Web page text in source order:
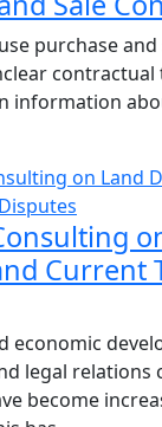
purchase
contractual
information
Current
economic
legal relations
become